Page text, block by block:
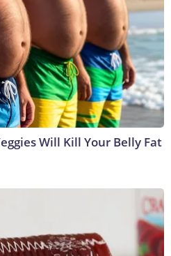
Will Kill Your Belly Fat